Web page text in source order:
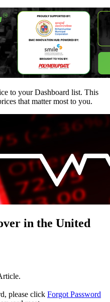
to your Dashboard list. This
that matter most to you.
in the United
please click Forgot Password